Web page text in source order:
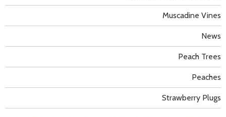
Muscadine Vines
News
Peach Trees
Peaches
Strawberry Plugs